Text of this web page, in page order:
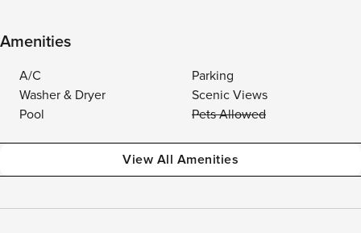
Amenities
A/C
Parking
Washer & Dryer
Scenic Views
Pool
Pets Allowed
View All Amenities